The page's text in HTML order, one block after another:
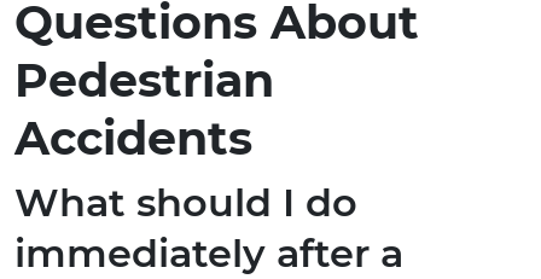
Questions About
Pedestrian
Accidents
What should I do
immediately after a